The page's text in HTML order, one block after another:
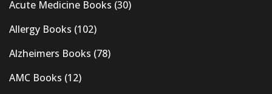
Acute Medicine Books (30)
Allergy Books (102)
Alzheimers Books (78)
AMC Books (12)